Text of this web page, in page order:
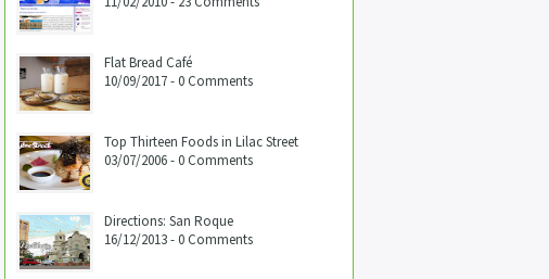
Flat Bread Café
10/09/2017 - 0 Comments
Top Thirteen Foods in Lilac Street
03/07/2006 - 0 Comments
Directions: San Roque
16/12/2013 - 0 Comments